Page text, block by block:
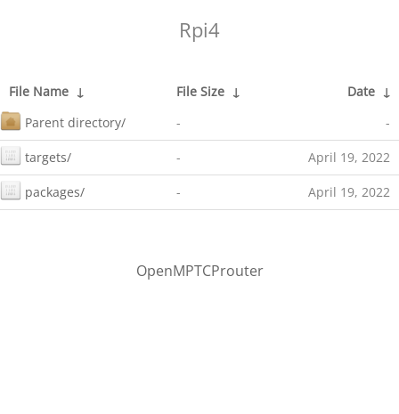
Rpi4
File Name ↓ File Size ↓ Date ↓
Parent directory/
- -
targets/ - April 19, 2022
packages/ - April 19, 2022
OpenMPTCProuter